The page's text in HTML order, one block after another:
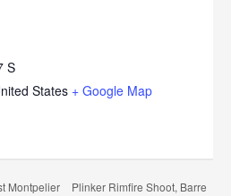
S
States + Google Map
Montpelier Plinker Rimfire Shoot, Barre